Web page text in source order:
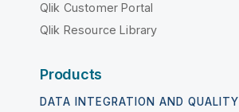
Qlik Customer Portal
Qlik Resource Library
Products
DATA INTEGRATION AND QUALITY